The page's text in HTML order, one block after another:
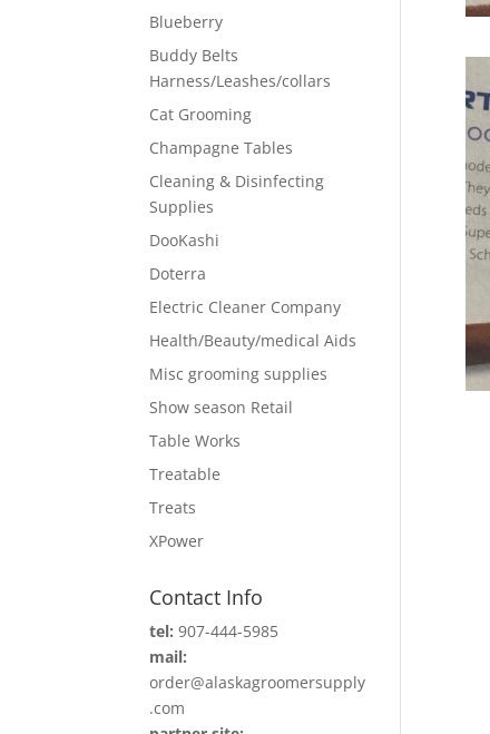
Blueberry
Buddy Belts
Harness/Leashes/collars
Cat Grooming
Champagne Tables
Cleaning & Disinfecting
Supplies
DooKashi
Doterra
Electric Cleaner Company
Health/Beauty/medical Aids
Misc grooming supplies
Show season Retail
Table Works
Treatable
Treats
XPower
Contact Info
tel: 907-444-5985
mail:
order@alaskagroomersupply
.com